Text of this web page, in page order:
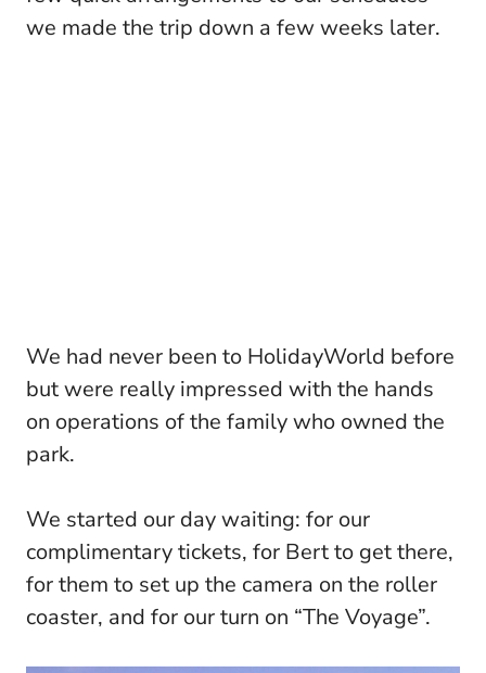
we made the trip down a few weeks later.
We had never been to HolidayWorld before
but were really impressed with the hands
on operations of the family who owned the
park.
We started our day waiting: for our
complimentary tickets, for Bert to get there,
for them to set up the camera on the roller
coaster, and for our turn on “The Voyage”.